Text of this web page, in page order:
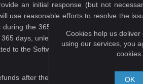
an initial response (but not
use reasonable efforts to resolve the
the 365 days after the date on
days, unless you purchase additional
to the Software offered on this website.
after the Software is
Cookies help us deliver
using our services, you
cookies.
OK